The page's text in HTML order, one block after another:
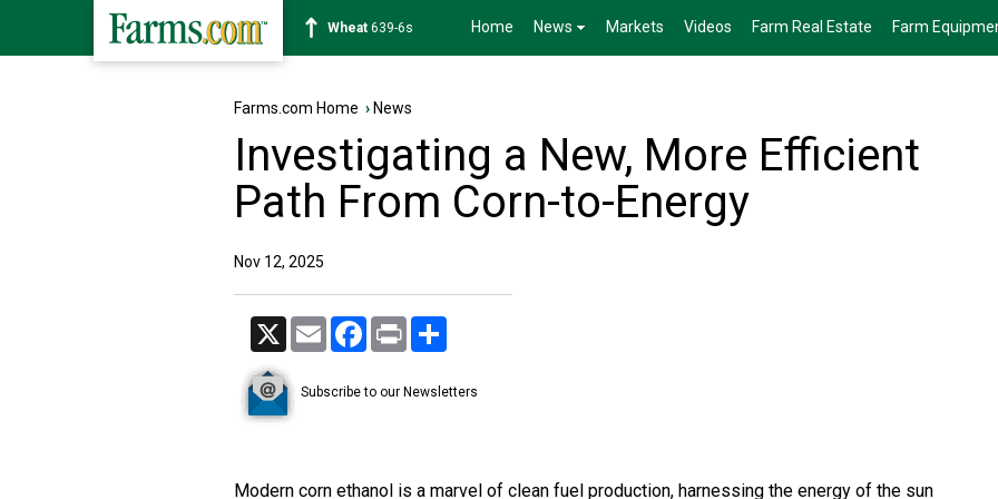
Soybean1176-2s Home News Markets Videos Farm Real Estate Farm
Farms.com Home › News
Investigating a New, More Efficient
Path From Corn-to-Energy
Nov 12, 2025
X Email Facebook
Print
Subscribe to our Newsletters
Modern corn ethanol is a marvel of clean fuel production, harnessing the energy of the sun